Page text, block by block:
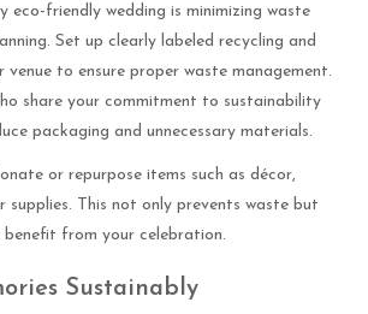
eco-friendly wedding is minimizing waste
Set up clearly labeled recycling and
to ensure proper waste management.
share your commitment to sustainability
packaging and unnecessary materials.
or repurpose items such as décor,
supplies. This not only prevents waste but
from your celebration.
Sustainably